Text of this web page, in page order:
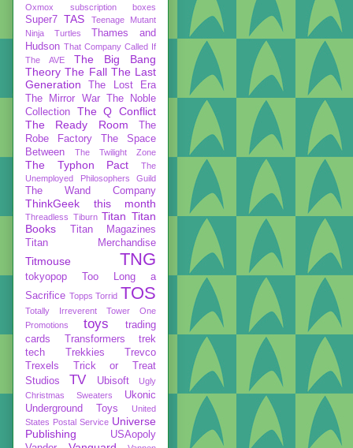
Oxmox
subscription boxes
Super7 TAS
Teenage Mutant
Ninja Turtles
Thames and
Hudson That Company Called If
The AVE
The Big Bang
Theory The Fall The Last
Generation
The Lost Era
The Mirror War
The Noble
Collection
The Q Conflict
The Ready Room
The
Robe Factory
The Space
Between
The Twilight Zone
The Typhon Pact
The
Unemployed Philosophers Guild
The Wand Company
ThinkGeek this month
Threadless Tiburn Titan Titan
Books
Titan Magazines
Titan Merchandise
Titmouse TNG
tokyopop
Too Long a
Sacrifice Topps Torrid TOS
Totally Irreverent
Tower One
Promotions
toys
trading
cards
Transformers
trek
tech
Trekkies
Trevco
Trexels
Trick or Treat
Studios
TV Ubisoft
Ugly
Christmas Sweaters
Ukonic
Underground Toys
United
States Postal Service Universe
Publishing
USAopoly